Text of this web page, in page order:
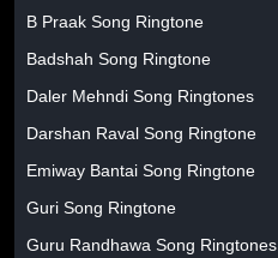
B Praak Song Ringtone
Badshah Song Ringtone
Daler Mehndi Song Ringtones
Darshan Raval Song Ringtone
Emiway Bantai Song Ringtone
Guri Song Ringtone
Guru Randhawa Song Ringtones